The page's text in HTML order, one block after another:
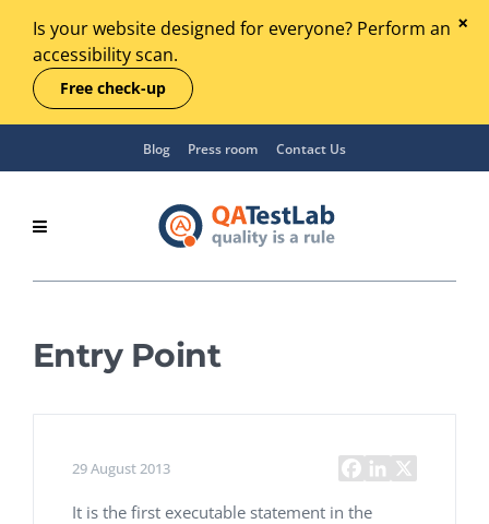
Is your website designed for everyone? Perform an
accessibility scan.
Free check-up
Blog Press room Contact Us
Entry Point
29 August 2013
It is the first executable statement in the